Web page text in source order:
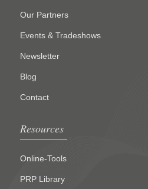
Our Partners
Events & Tradeshows
Newsletter
Blog
Contact
Resources
Online-Tools
PRP Library